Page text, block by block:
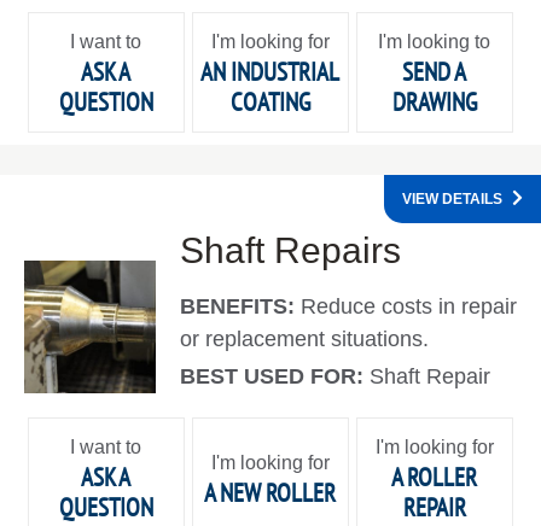
I want to
ASK A
QUESTION
I'm looking for
AN INDUSTRIAL
COATING
I'm looking to
SEND A
DRAWING
Shaft Repairs
BENEFITS: Reduce costs in repair
or replacement situations.
BEST USED FOR: Shaft Repair
VIEW DETAILS
I want to
ASK A
QUESTION
I'm looking for
A NEW ROLLER
I'm looking for
A ROLLER
REPAIR